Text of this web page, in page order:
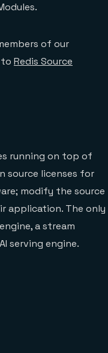
of our
to Redis Source
running on top of
source licenses for
modify the source
application. The only
a stream
serving engine.